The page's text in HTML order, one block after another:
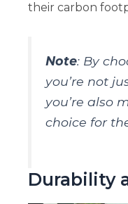
their carbon
Note: By
you’re not
you’re also
choice for
Durability